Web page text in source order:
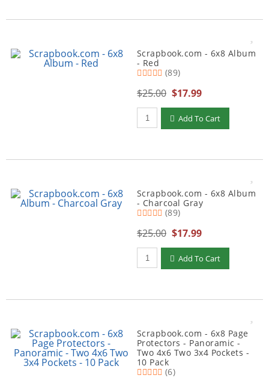
Scrapbook.com - 6x8 Album
- Red
(89)
$25.00 $17.99
Qty to add to Cart
Add To Cart
Scrapbook.com - 6x8 Album
- Charcoal Gray
(89)
$25.00 $17.99
Qty to add to Cart
Add To Cart
Scrapbook.com - 6x8 Page
Protectors - Panoramic -
Two 4x6 Two 3x4 Pockets -
10 Pack
(6)